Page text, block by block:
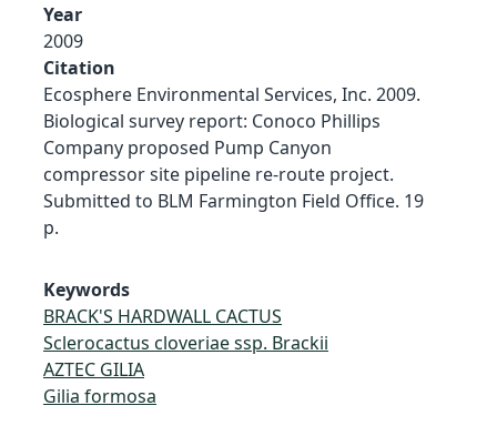
Year
2009
Citation
Ecosphere Environmental Services, Inc. 2009.
Biological survey report: Conoco Phillips
Company proposed Pump Canyon
compressor site pipeline re-route project.
Submitted to BLM Farmington Field Office. 19
p.
Keywords
BRACK'S HARDWALL CACTUS
Sclerocactus cloveriae ssp. Brackii
AZTEC GILIA
Gilia formosa